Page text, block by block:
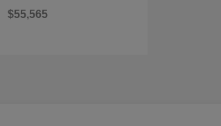
$55,565